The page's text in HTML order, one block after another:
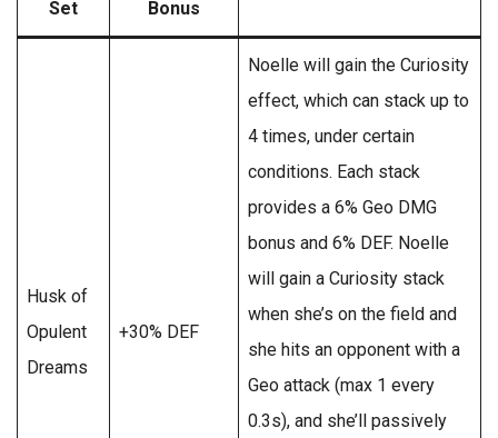
Set
Bonus
Husk of
Opulent
Dreams
+30% DEF
Noelle will gain the Curiosity
effect, which can stack up to
4 times, under certain
conditions. Each stack
provides a 6% Geo DMG
bonus and 6% DEF. Noelle
will gain a Curiosity stack
when she’s on the field and
she hits an opponent with a
Geo attack (max 1 every
0.3s), and she’ll passively